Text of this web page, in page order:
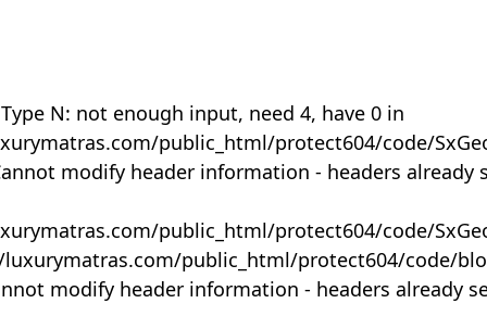
N: not enough input, need 4, have 0 in
public_html/protect604/code/
modify header information - headers already
public_html/protect604/code/
public_html/protect604/code/
modify header information - headers already